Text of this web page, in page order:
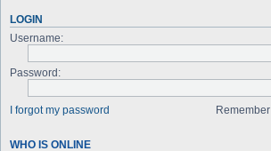
LOGIN
Username:
Password:
I forgot my password
WHO IS ONLINE